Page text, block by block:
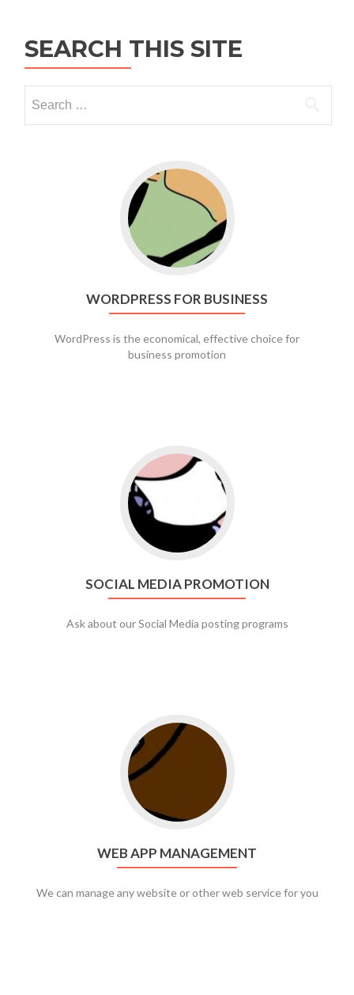
SEARCH THIS SITE
Go to WordPress for business
WORDPRESS FOR BUSINESS
WordPress is the economical, effective choice for
business promotion
Go to social media promotion
SOCIAL MEDIA PROMOTION
Ask about our Social Media posting programs
Go to web app management
WEB APP MANAGEMENT
We can manage any website or other web service for you